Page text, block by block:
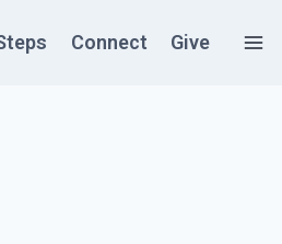
Connect Give